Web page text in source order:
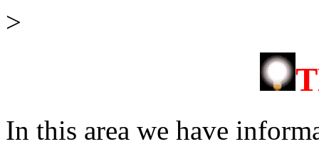
>
In this area we have